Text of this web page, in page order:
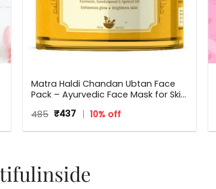
Matra Haldi Chandan Ubtan Face
Pack – Ayurvedic Face Mask for Skin
With Turmeric & Sandalwood
485 Original
price
was:
₹437Current
price
is:
10% off